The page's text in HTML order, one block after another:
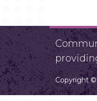
Copyright